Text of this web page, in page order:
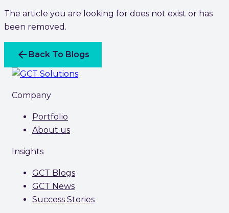
The article you are looking for does not exist or has
been removed.
arrow_back Back To Blogs
Company
Portfolio
About us
Insights
GCT Blogs
GCT News
Success Stories